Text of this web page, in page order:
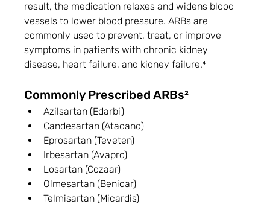
result, the medication relaxes and widens blood
vessels to lower blood pressure. ARBs are
commonly used to prevent, treat, or improve
symptoms in patients with chronic kidney
disease, heart failure, and kidney failure.⁴
Commonly Prescribed ARBs²
Azilsartan (Edarbi)
Candesartan (Atacand)
Eprosartan (Teveten)
Irbesartan (Avapro)
Losartan (Cozaar)
Olmesartan (Benicar)
Telmisartan (Micardis)